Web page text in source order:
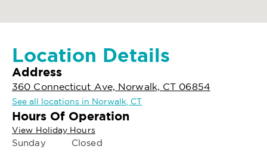
Location Details
Address
360 Connecticut Ave, Norwalk, CT 06854
See all locations in Norwalk, CT
Hours Of Operation
View Holiday Hours
Sunday
Closed